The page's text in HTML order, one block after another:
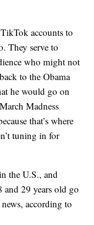
accounts to
They serve to
who might not
to the Obama
he would go on
Madness
that’s where
tuning in for
the U.S., and
and 29 years old go
according to